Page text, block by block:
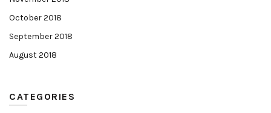
October 2018
September 2018
August 2018
CATEGORIES